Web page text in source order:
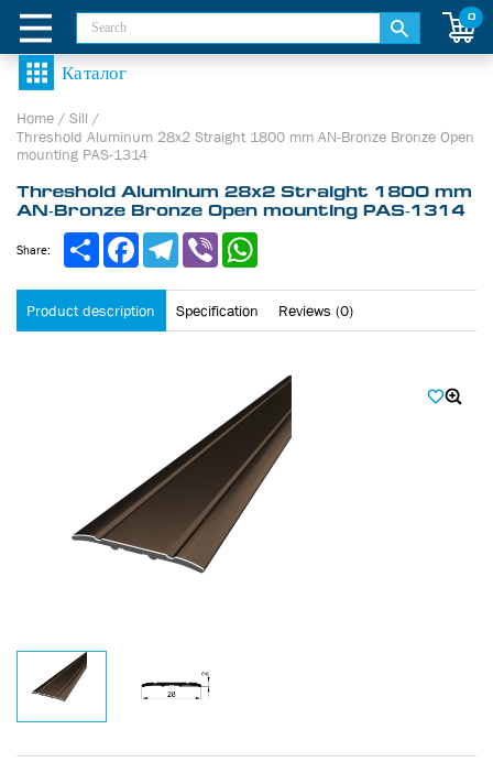
0
Home / Sill /
Threshold Aluminum 28х2 Straight 1800 mm AN-Bronze Bronze Open
mounting PAS-1314
Threshold Aluminum 28х2 Straight 1800 mm
AN-Bronze Bronze Open mounting PAS-1314
Product description Specification Reviews (0)
Share: ShareFacebookTelegram
Viber